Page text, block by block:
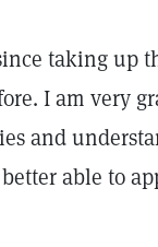
taking up
I am very
and
able to